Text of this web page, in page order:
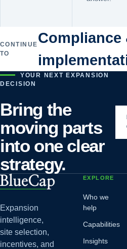
CONTINUE
TO
Compliance
YOUR NEXT EXPANSION
DECISION
Bring the
moving parts
into one clear
strategy.
Expansion
intelligence,
site selection,
incentives, and
EXPLORE
Who we
help
Capabilities
Insights